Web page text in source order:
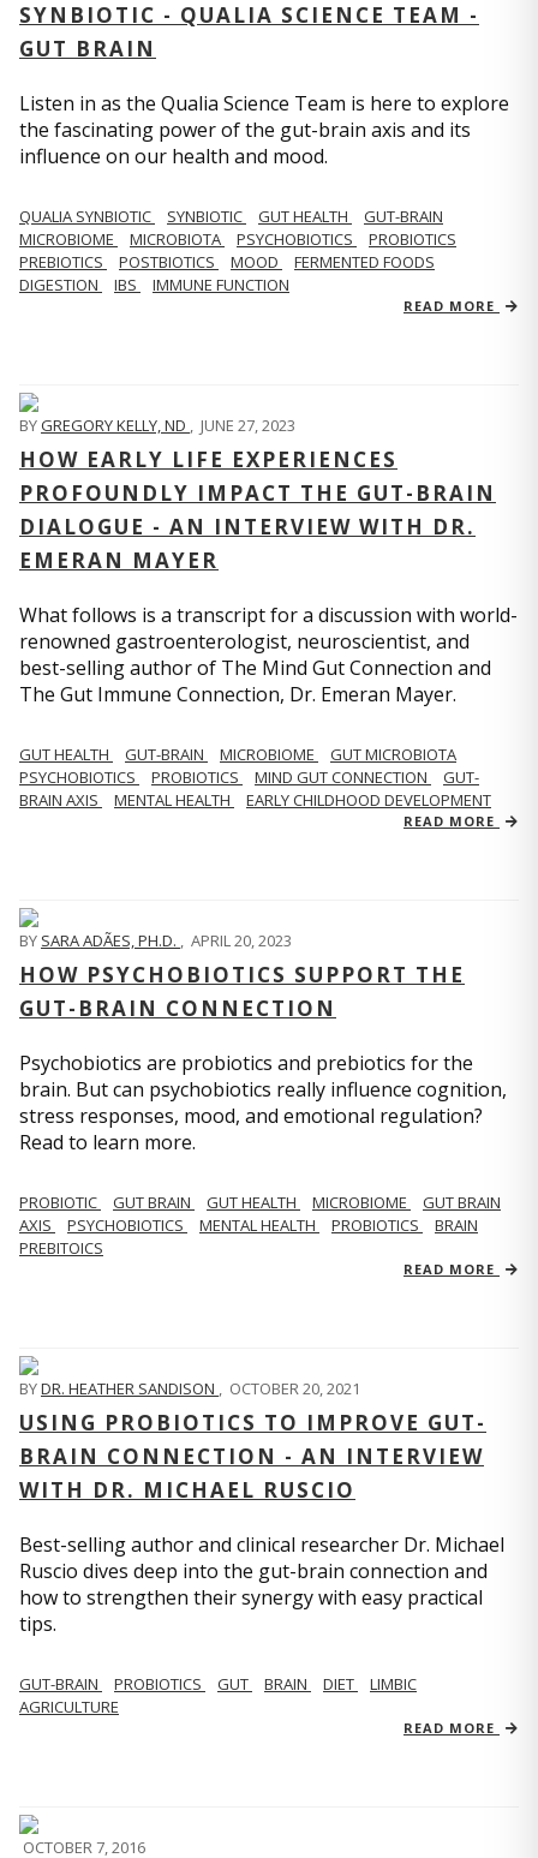
SYNBIOTIC - QUALIA SCIENCE TEAM -
GUT BRAIN
Listen in as the Qualia Science Team is here to explore
the fascinating power of the gut-brain axis and its
influence on our health and mood.
QUALIA SYNBIOTIC SYNBIOTIC GUT HEALTH
GUT-BRAIN
MICROBIOME
MICROBIOTA PSYCHOBIOTICS
PROBIOTICS
PREBIOTICS
POSTBIOTICS MOOD
FERMENTED FOODS
DIGESTION
IBS IMMUNE FUNCTION
READ MORE
BYGREGORY KELLY, ND , JUNE 27, 2023
HOW EARLY LIFE EXPERIENCES
PROFOUNDLY IMPACT THE GUT-BRAIN
DIALOGUE - AN INTERVIEW WITH DR.
EMERAN MAYER
What follows is a transcript for a discussion with world-
renowned gastroenterologist, neuroscientist, and
best-selling author of The Mind Gut Connection and
The Gut Immune Connection, Dr. Emeran Mayer.
GUT HEALTH GUT-BRAIN MICROBIOME
GUT MICROBIOTA
PSYCHOBIOTICS
PROBIOTICS MIND GUT CONNECTION
GUT-
BRAIN AXIS
MENTAL HEALTH EARLY CHILDHOOD DEVELOPMENT
READ MORE
BY SARA ADÃES, PH.D. , APRIL 20, 2023
HOW PSYCHOBIOTICS SUPPORT THE
GUT-BRAIN CONNECTION
Psychobiotics are probiotics and prebiotics for the
brain. But can psychobiotics really influence cognition,
stress responses, mood, and emotional regulation?
Read to learn more.
PROBIOTIC GUT BRAIN GUT HEALTH MICROBIOME
GUT BRAIN
AXIS
PSYCHOBIOTICS MENTAL HEALTH PROBIOTICS
BRAIN
PREBITOICS
READ MORE
BYDR. HEATHER SANDISON , OCTOBER 20, 2021
USING PROBIOTICS TO IMPROVE GUT-
BRAIN CONNECTION - AN INTERVIEW
WITH DR. MICHAEL RUSCIO
Best-selling author and clinical researcher Dr. Michael
Ruscio dives deep into the gut-brain connection and
how to strengthen their synergy with easy practical
tips.
GUT-BRAIN PROBIOTICS GUT BRAIN DIET
LIMBIC
AGRICULTURE
READ MORE
OCTOBER 7, 2016